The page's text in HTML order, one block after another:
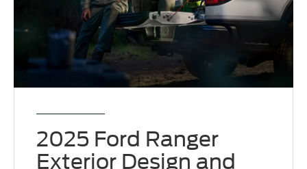
2025 Ford Ranger
Exterior Design and